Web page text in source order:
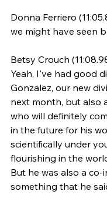
Donna Ferriero
we might have seen
Betsy Crouch
Yeah, I've had good
Gonzalez, our new
next month, but also
who will definitely
in the future for his
scientifically under
flourishing in the
But he was also a
something that he